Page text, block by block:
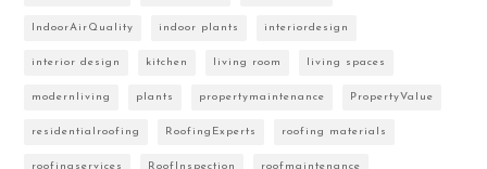
IndoorAirQuality indoor plants interiordesign
interior design kitchen living room living spaces
modernliving plants propertymaintenance PropertyValue
residentialroofing RoofingExperts roofing materials
roofingservices RoofInspection roofmaintenance